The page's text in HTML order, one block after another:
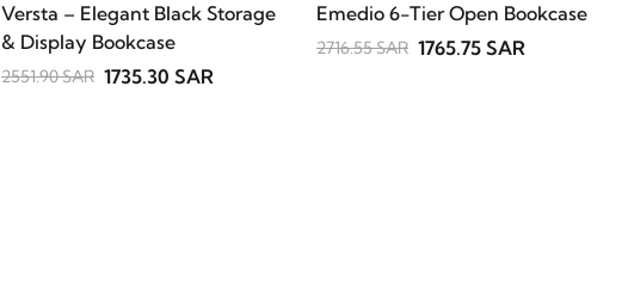
Versta – Elegant Black Storage
& Display Bookcase
2551.90 SAR 1735.30 SAR
Emedio 6-Tier Open Bookcase
2716.55 SAR 1765.75 SAR